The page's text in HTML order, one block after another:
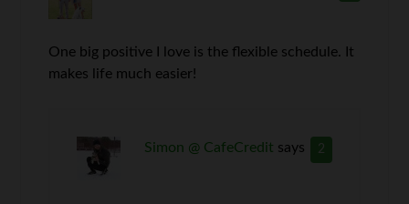
One big positive I love is the flexible schedule. It
makes life much easier!
2
Simon @ CafeCredit says